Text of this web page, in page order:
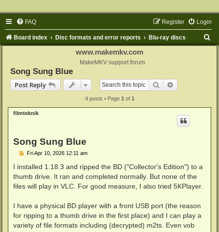
FAQ Login
Register
Board index Disc formats and error reports Blu-ray discs
www.makemkv.com
MakeMKV support forum
Song Sung Blue
Post Reply
Search
4 posts • Page 1 of 1
filmteknik
Song Sung Blue
P
s
Fri Apr 10, 2026 12:11 am
I installed 1.18.3 and ripped the BD ("Collector's Edition") to a
thumb drive. It ran and completed normally. But none of the
files will play in VLC. For good measure, I also tried 5KPlayer.
I have a physical BD player with a front USB port (the reason
for ripping to a thumb drive in the first place) and I can play a
variety of file formats including (decrypted) m2ts. Even vob